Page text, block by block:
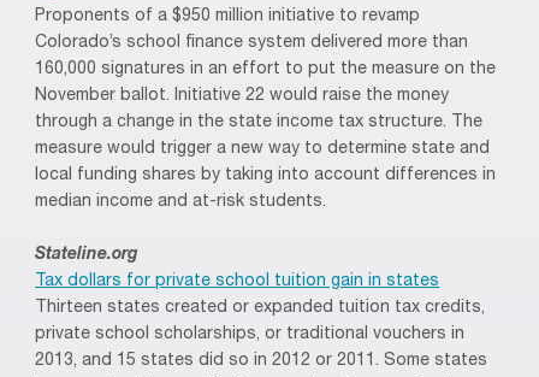
Proponents of a $950 million initiative to revamp
Colorado’s school finance system delivered more than
160,000 signatures in an effort to put the measure on the
November ballot. Initiative 22 would raise the money
through a change in the state income tax structure. The
measure would trigger a new way to determine state and
local funding shares by taking into account differences in
median income and at-risk students.
Stateline.org
Tax dollars for private school tuition gain in states
Thirteen states created or expanded tuition tax credits,
private school scholarships, or traditional vouchers in
2013, and 15 states did so in 2012 or 2011. Some states